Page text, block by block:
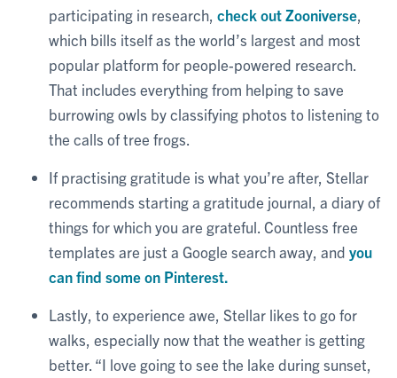
participating in research, check out Zooniverse
which bills itself as the world’s largest and most
popular platform for people-powered research.
That includes everything from helping to save
burrowing owls by classifying photos to listening to
the calls of tree frogs.
If practising gratitude is what you’re after, Stellar
recommends starting a gratitude journal, a diary of
things for which you are grateful. Countless free
templates are just a Google search away, and you
can find some on Pinterest.
Lastly, to experience awe, Stellar likes to go for
walks, especially now that the weather is getting
better. “I love going to see the lake during sunset,